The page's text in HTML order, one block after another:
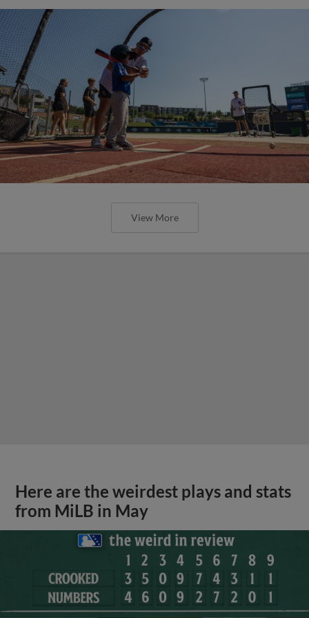
View More
Here are the weirdest plays and stats
from MiLB in May